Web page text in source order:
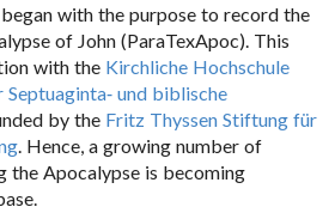
with the purpose to record the
of John (ParaTexApoc). This
with the Kirchliche Hochschule
und biblische
by the Fritz Thyssen Stiftung für
. Hence, a growing number of
the Apocalypse is becoming